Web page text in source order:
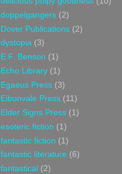
doppelgangers (2)
Dover Publications (2)
dystopia (3)
E.F. Benson (1)
Echo Library (1)
Egaeus Press (3)
Eibonvale Press (11)
Elder Signs Press (1)
esoteric fiction (1)
fantastic fiction (1)
fantastic literature (6)
fantastical (2)